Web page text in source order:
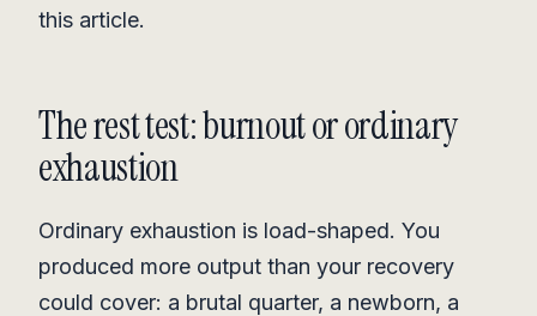
this article.
The rest test: burnout or ordinary
exhaustion
Ordinary exhaustion is load-shaped. You
produced more output than your recovery
could cover: a brutal quarter, a newborn, a